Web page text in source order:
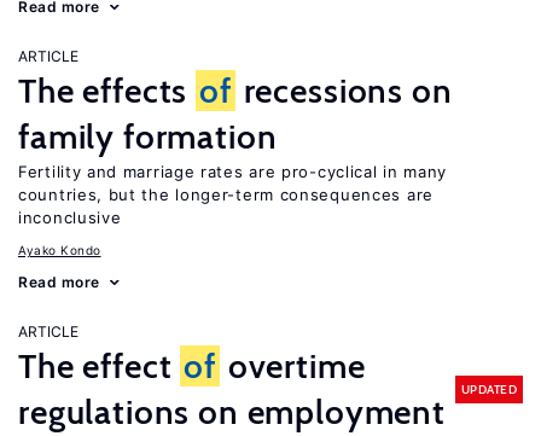
Read more
ARTICLE
The effects of recessions on
family formation
Fertility and marriage rates are pro-cyclical in many
countries, but the longer-term consequences are
inconclusive
Ayako Kondo
Read more
ARTICLE
The effect of overtime
regulations on employment
UPDATED